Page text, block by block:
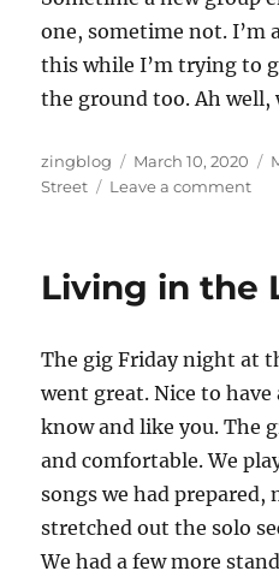
one, sometime not. I’m
this while I’m trying to
the ground too. Ah well,
Author
zingblog
Posted
on
March 10, 2020
Street
Leave a commenton
is
You
of
Living in the
The gig Friday night at
went great. Nice to
know and like you. The
and comfortable. We
songs we had prepared,
stretched out the solo
We had a few more